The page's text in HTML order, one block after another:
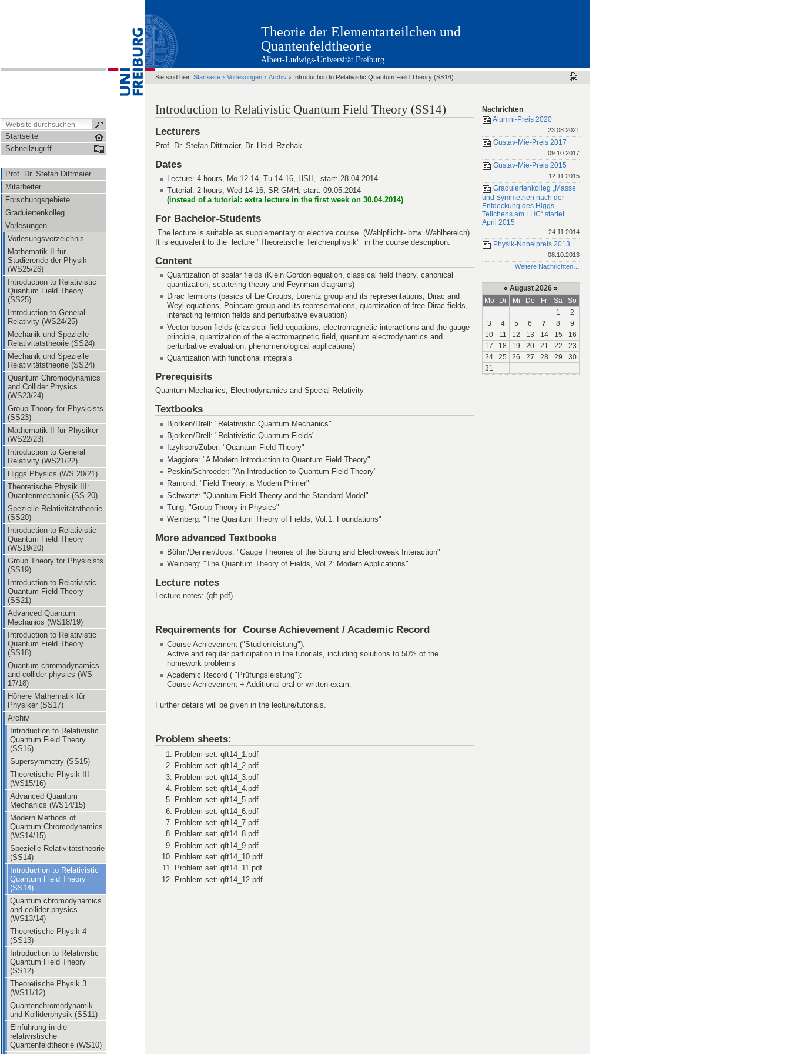
Startseite
Schnellzugriff
Prof. Dr. Stefan Dittmaier
Mitarbeiter
Forschungsgebiete
Graduiertenkolleg
Vorlesungen
Vorlesungsverzeichnis
Mathematik II für
Studierende der Physik
(WS25/26)
Introduction to Relativistic
Quantum Field Theory
(SS25)
Introduction to General
Relativity (WS24/25)
Mechanik und Spezielle
Relativitätstheorie (SS24)
Mechanik und Spezielle
Relativitätstheorie (SS24)
Quantum Chromodynamics
and Collider Physics
(WS23/24)
Group Theory for Physicists
(SS23)
Mathematik II für Physiker
(WS22/23)
Introduction to General
Relativity (WS21/22)
Higgs Physics (WS 20/21)
Theoretische Physik III:
Quantenmechanik (SS 20)
Spezielle Relativitätstheorie
(SS20)
Introduction to Relativistic
Quantum Field Theory
(WS19/20)
Group Theory for Physicists
(SS19)
Introduction to Relativistic
Quantum Field Theory
(SS21)
Advanced Quantum
Mechanics (WS18/19)
Introduction to Relativistic
Quantum Field Theory
(SS18)
Quantum chromodynamics
and collider physics (WS
17/18)
Höhere Mathematik für
Physiker (SS17)
Archiv
Introduction to Relativistic
Quantum Field Theory
(SS16)
Supersymmetry (SS15)
Theoretische Physik III
(WS15/16)
Advanced Quantum
Mechanics (WS14/15)
Modern Methods of
Quantum Chromodynamics
(WS14/15)
Spezielle Relativitätstheorie
(SS14)
Introduction to Relativistic
Quantum Field Theory
(SS14)
Quantum chromodynamics
and collider physics
(WS13/14)
Theoretische Physik 4
(SS13)
Introduction to Relativistic
Quantum Field Theory
(SS12)
Theoretische Physik 3
(WS11/12)
Quantenchromodynamik
und Kolliderphysik (SS11)
Einführung in die
relativistische
Quantenfeldtheorie (WS10)
Theorie der Elementarteilchen und
Quantenfeldtheorie
Albert-Ludwigs-Universität Freiburg
Sie sind hier: Startseite › Vorlesungen › Archiv › Introduction to Relativistic Quantum Field Theory (SS14)
Introduction to Relativistic Quantum Field Theory (SS14)
Lecturers
Prof. Dr. Stefan Dittmaier, Dr. Heidi Rzehak
Dates
Lecture: 4 hours, Mo 12-14, Tu 14-16, HSII, start: 28.04.2014
Tutorial: 2 hours, Wed 14-16, SR GMH, start: 09.05.2014
(instead of a tutorial: extra lecture in the first week on 30.04.2014)
For Bachelor-Students
The lecture is suitable as supplementary or elective course (Wahlpflicht- bzw. Wahlbereich).
It is equivalent to the lecture "Theoretische Teilchenphysik" in the course description.
Content
Quantization of scalar fields (Klein Gordon equation, classical field theory, canonical
quantization, scattering theory and Feynman diagrams)
Dirac fermions (basics of Lie Groups, Lorentz group and its representations, Dirac and
Weyl equations, Poincare group and its representations, quantization of free Dirac fields,
interacting fermion fields and perturbative evaluation)
Vector-boson fields (classical field equations, electromagnetic interactions and the gauge
principle, quantization of the electromagnetic field, quantum electrodynamics and
perturbative evaluation, phenomenological applications)
Quantization with functional integrals
Prerequisits
Quantum Mechanics, Electrodynamics and Special Relativity
Textbooks
Bjorken/Drell: "Relativistic Quantum Mechanics"
Bjorken/Drell: "Relativistic Quantum Fields"
Itzykson/Zuber: "Quantum Field Theory"
Maggiore: "A Modern Introduction to Quantum Field Theory"
Peskin/Schroeder: "An Introduction to Quantum Field Theory"
Ramond: "Field Theory: a Modern Primer"
Schwartz: "Quantum Field Theory and the Standard Model"
Tung: "Group Theory in Physics"
Weinberg: "The Quantum Theory of Fields, Vol.1: Foundations"
More advanced Textbooks
Böhm/Denner/Joos: "Gauge Theories of the Strong and Electroweak Interaction"
Weinberg: "The Quantum Theory of Fields, Vol.2: Modern Applications"
Lecture notes
Lecture notes: (qft.pdf)
Requirements for Course Achievement / Academic Record
Course Achievement ("Studienleistung"):
Active and regular participation in the tutorials, including solutions to 50% of the
homework problems
Academic Record ( "Prüfungsleistung"):
Course Achievement + Additional oral or written exam.
Further details will be given in the lecture/tutorials.
Problem sheets:
Problem set: qft14_1.pdf
Problem set: qft14_2.pdf
Problem set: qft14_3.pdf
Problem set: qft14_4.pdf
Problem set: qft14_5.pdf
Problem set: qft14_6.pdf
Problem set: qft14_7.pdf
Problem set: qft14_8.pdf
Problem set: qft14_9.pdf
Problem set: qft14_10.pdf
Problem set: qft14_11.pdf
Problem set: qft14_12.pdf
Nachrichten
Alumni-Preis 2020
23.08.2021
Gustav-Mie-Preis 2017
09.10.2017
Gustav-Mie-Preis 2015
12.11.2015
Graduiertenkolleg „Masse
und Symmetrien nach der
Entdeckung des Higgs-
Teilchens am LHC“ startet
April 2015
24.11.2014
Physik-Nobelpreis 2013
08.10.2013
Weitere Nachrichten…
« August 2026 »
Mo
Di Mi Do Fr Sa
So
1
2
3
4 5 6 7 8
9
10
11 12 13 14 15
16
17
18 19 20 21 22
23
24
25 26 27 28 29
30
31